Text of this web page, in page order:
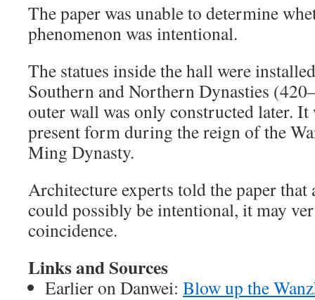
The paper was unable to determine
phenomenon was intentional.
The statues inside the hall were
Southern and Northern Dynasties
outer wall was only constructed later. It
present form during the reign of the
Ming Dynasty.
Architecture experts told the paper
could possibly be intentional, it may
coincidence.
Links and Sources
Earlier on Danwei: Blow up the